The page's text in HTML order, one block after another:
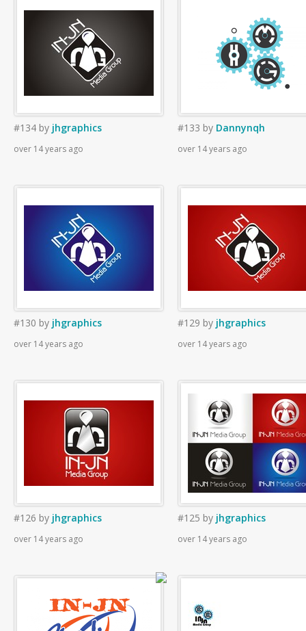
#134 by jhgraphics
over 14 years ago
#133 by Dannynqh
over 14 years ago
#130 by jhgraphics
over 14 years ago
#129 by jhgraphics
over 14 years ago
#126 by jhgraphics
over 14 years ago
#125 by jhgraphics
over 14 years ago